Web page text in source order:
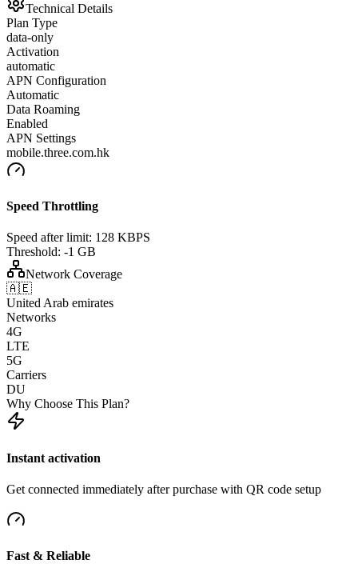
Technical Details
Plan Type
data-only
Activation
automatic
APN Configuration
Automatic
Data Roaming
Enabled
APN Settings
mobile.three.com.hk
Speed Throttling
Speed after limit: 128 KBPS
Threshold: -1 GB
Network Coverage
🇦🇪
United Arab emirates
Networks
4G
LTE
5G
Carriers
DU
Why Choose This Plan?
Instant activation
Get connected immediately after purchase with QR code setup
Fast & Reliable